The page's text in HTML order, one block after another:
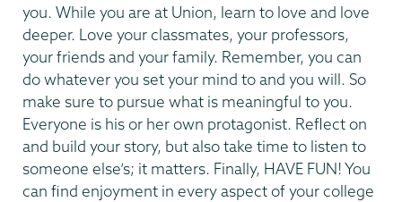
you. While you are at Union, learn to love and love
deeper. Love your classmates, your professors,
your friends and your family. Remember, you can
do whatever you set your mind to and you will. So
make sure to pursue what is meaningful to you.
Everyone is his or her own protagonist. Reflect on
and build your story, but also take time to listen to
someone else’s; it matters. Finally, HAVE FUN! You
can find enjoyment in every aspect of your college